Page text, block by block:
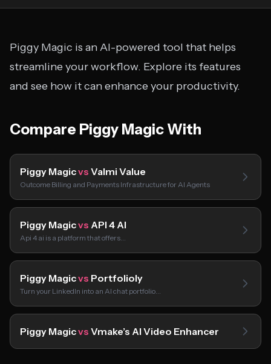
Piggy Magic is an AI-powered tool that helps
streamline your workflow. Explore its features
and see how it can enhance your productivity.
Compare Piggy Magic With
Piggy Magicvs Valmi Value
Outcome Billing and Payments Infrastructure for AI Agents
Piggy Magicvs API 4 AI
Api 4 ai is a platform that offers…
Piggy Magicvs Portfolioly
Turn your LinkedIn into an AI chat portfolio…
Piggy Magicvs Vmake’s AI Video Enhancer